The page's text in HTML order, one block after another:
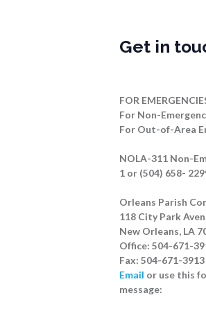
Get in
FOR
For Non-
For Out-of-Area
NOLA-311 Non-
1 or (504) 658-
Orleans Parish
118 City Park
New Orleans, LA
Office: 504-671-
Fax: 504-671-3913
Email or use this
message: